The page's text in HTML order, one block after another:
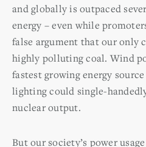
and globally is outpaced
energy – even while
false argument that our only
highly polluting coal. Wind
fastest growing energy
lighting could single-
nuclear output.
But our society’s power